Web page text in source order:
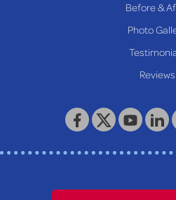
Keystone Basement Systems
320 Locust Street
McKeesport, PA 15132
Before &
Photo
Reviews